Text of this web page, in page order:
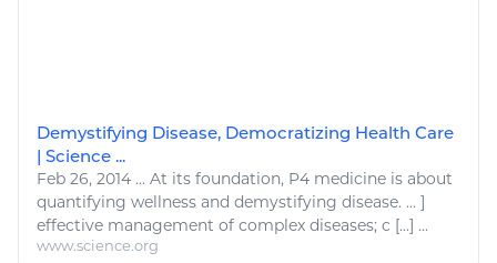
Demystifying Disease, Democratizing Health Care
| Science ...
Feb 26, 2014 ... At its foundation, P4 medicine is about
quantifying wellness and demystifying disease. ... ]
effective management of complex diseases; c [...] ...
www.science.org